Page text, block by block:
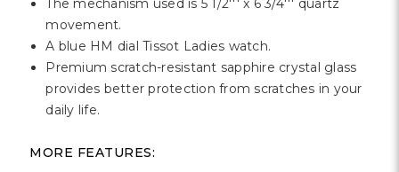
The mechanism used is 5 1/2''' x 6 3/4''' quartz
movement.
A blue HM dial Tissot Ladies watch.
Premium scratch-resistant sapphire crystal glass
provides better protection from scratches in your
daily life.
MORE FEATURES: